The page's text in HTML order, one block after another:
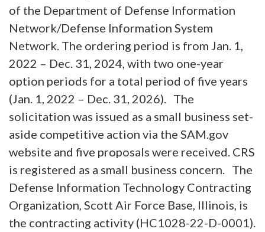
of the Department of Defense Information
Network/Defense Information System
Network. The ordering period is from Jan. 1,
2022 – Dec. 31, 2024, with two one-year
option periods for a total period of five years
(Jan. 1, 2022 – Dec. 31, 2026). The
solicitation was issued as a small business set-
aside competitive action via the SAM.gov
website and five proposals were received. CRS
is registered as a small business concern. The
Defense Information Technology Contracting
Organization, Scott Air Force Base, Illinois, is
the contracting activity (HC1028-22-D-0001).